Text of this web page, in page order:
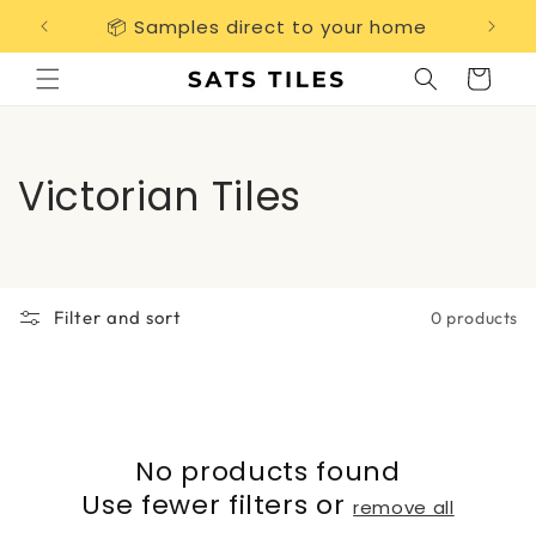
content
📦 Samples direct to your home
Cart
C
l
Victorian Tiles
Filter and sort 0 products
No products found
Use fewer filters orremove all